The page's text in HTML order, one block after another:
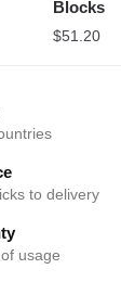
Blocks
$51.20
to delivery
usage